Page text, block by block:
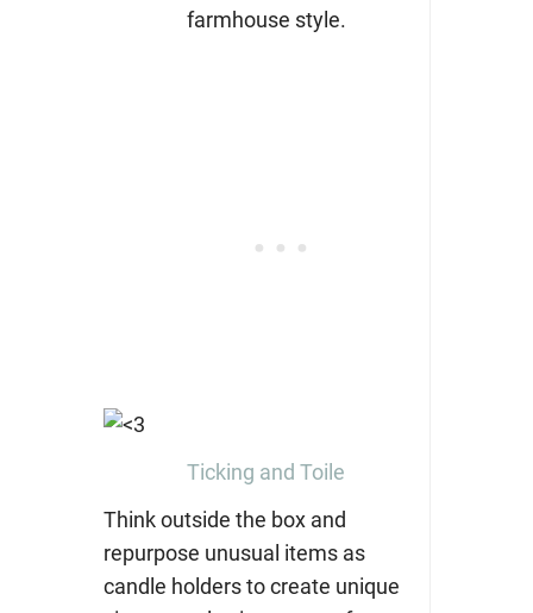
farmhouse style.
Ticking and Toile
Think outside the box and
repurpose unusual items as
candle holders to create unique